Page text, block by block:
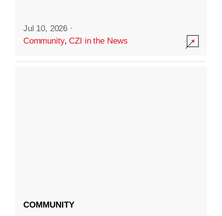
Jul 10, 2026 ·
Community,CZI in the News
COMMUNITY